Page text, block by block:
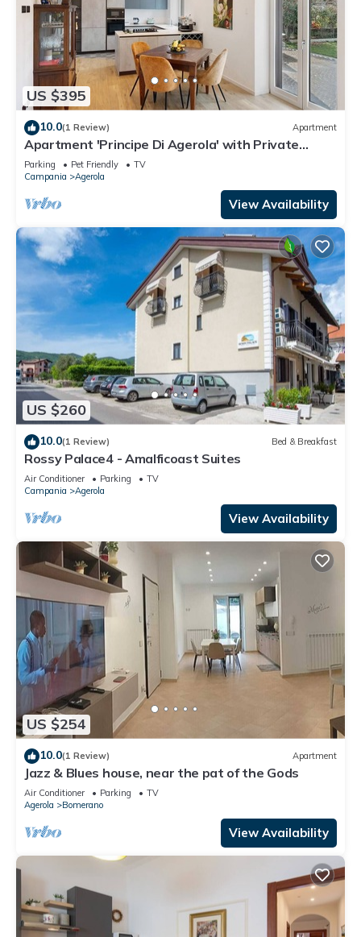
US $395
10.0(1 Review) Apartment
Apartment 'Principe Di Agerola' with Private
Terrace, Garden and Wi-Fi
Parking Pet Friendly
TV
Campania
Agerola
View Availability
US $260
10.0(1 Review) Bed & Breakfast
Rossy Palace4 - Amalficoast Suites
Air Conditioner Parking
TV
Campania
Agerola
View Availability
US $254
10.0(1 Review) Apartment
Jazz & Blues house, near the pat of the Gods
Air Conditioner Parking
TV
Agerola
Bomerano
View Availability